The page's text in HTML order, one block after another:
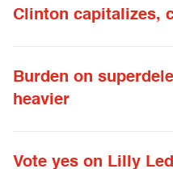
Clinton capitalizes,
Burden on
heavier
Vote yes on Lilly